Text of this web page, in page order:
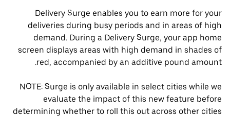
Delivery Surge enables you to earn more for your
deliveries during busy periods and in areas of high
demand. During a Delivery Surge, your app home
screen displays areas with high demand in shades of
red, accompanied by an additive pound amount.
NOTE: Surge is only available in select cities while we
evaluate the impact of this new feature before
determining whether to roll this out across other cities